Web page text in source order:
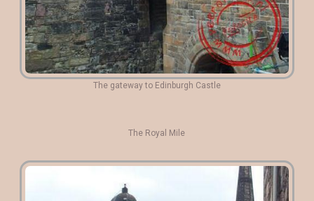
The gateway to Edinburgh Castle
The Royal Mile